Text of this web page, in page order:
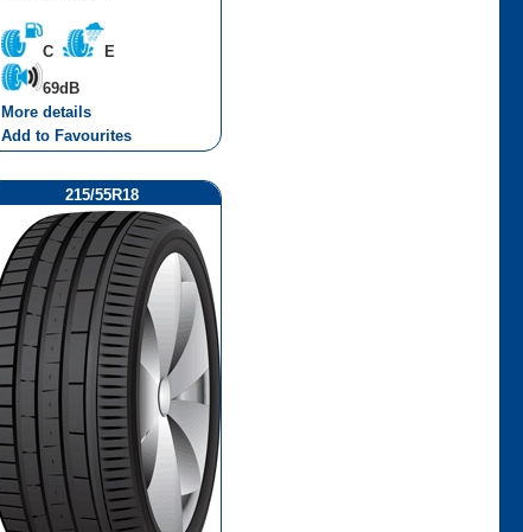
C E
69dB
More details
Add to Favourites
215/55R18